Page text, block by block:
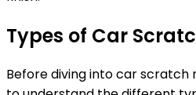
Types of Car
Before diving into car scratch